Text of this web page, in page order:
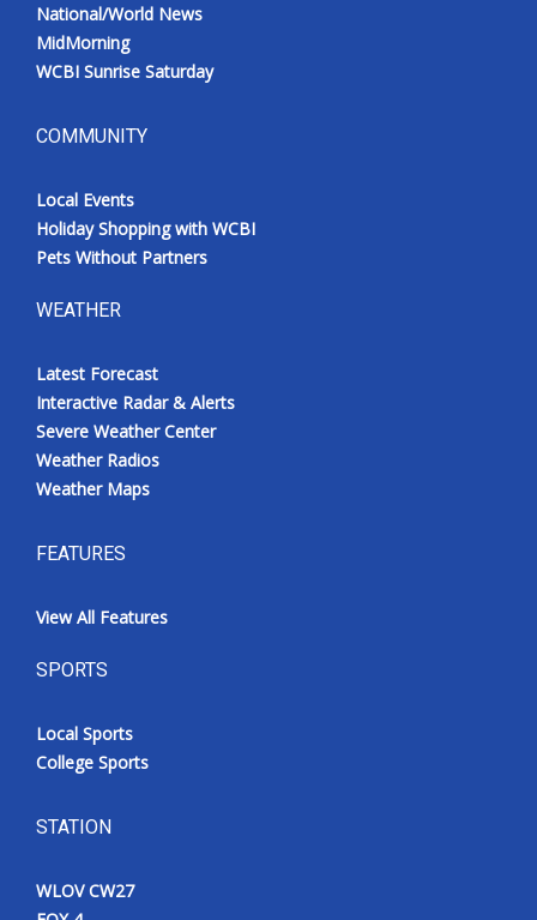
National/World News
MidMorning
WCBI Sunrise Saturday
COMMUNITY
Local Events
Holiday Shopping with WCBI
Pets Without Partners
WEATHER
Latest Forecast
Interactive Radar & Alerts
Severe Weather Center
Weather Radios
Weather Maps
FEATURES
View All Features
SPORTS
Local Sports
College Sports
STATION
WLOV CW27